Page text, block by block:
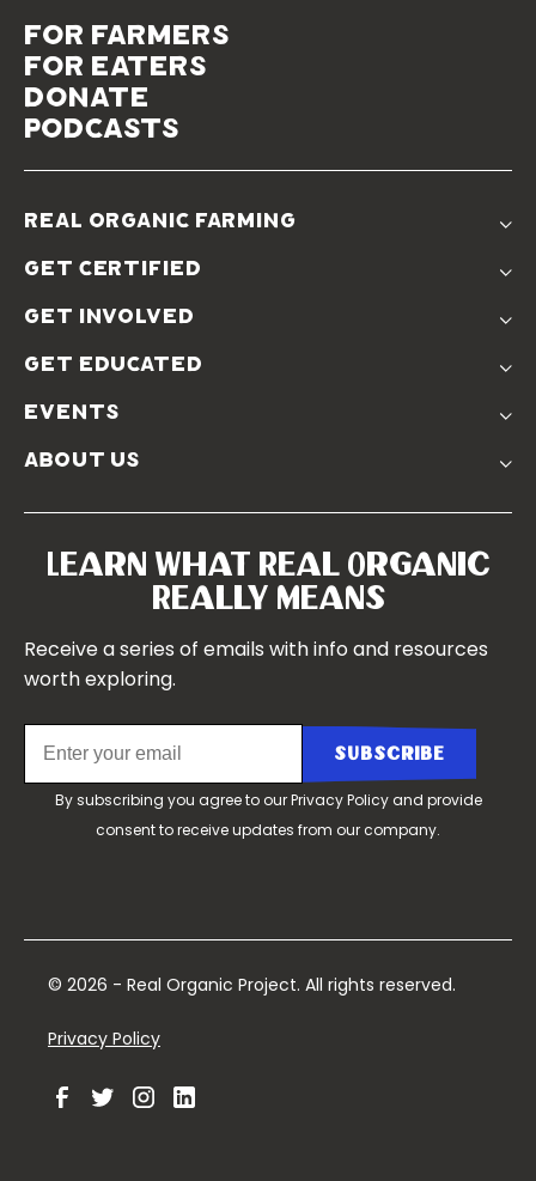
for farmers
for eaters
donate
podcasts
real organic farming
Real Organic Difference
The Solution
get certified
Use The Label
Farmer Discounts
get involved
Real Friends
Soil Position Statement
get educated
events
Symposium 2022
about us
Our Team
Learn What Real Organic
Really Means
Receive a series of emails with info and resources
worth exploring.
By subscribing you agree to ourPrivacy Policyand provide
consent to receive updates from our company.
© 2026 - Real Organic Project. All rights reserved.
Privacy Policy